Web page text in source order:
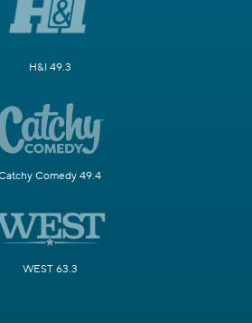
H&I 49.3
Comedy 49.4
WEST 63.3